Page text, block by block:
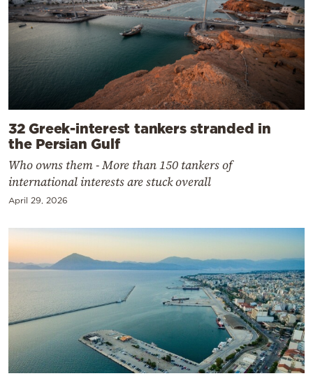
32 Greek-interest tankers stranded in
the Persian Gulf
Who owns them - More than 150 tankers of
international interests are stuck overall
April 29, 2026